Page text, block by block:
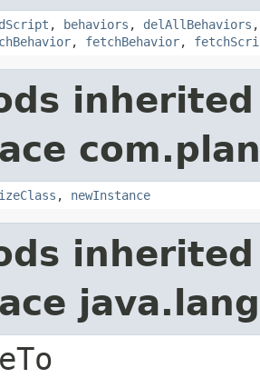
, behaviors , delAllBehaviors
, fetchBehavior,
, newInstance